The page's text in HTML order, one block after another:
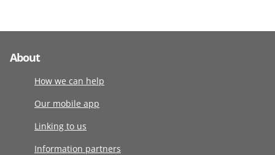
About
How we can help
Our mobile app
Linking to us
Information partners